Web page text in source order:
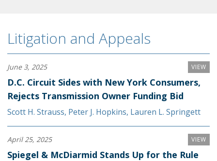
Litigation and Appeals
VIEW
June 3, 2025
D.C. Circuit Sides with New York Consumers,
Rejects Transmission Owner Funding Bid
Scott H. Strauss, Peter J. Hopkins, Lauren L. Springett
VIEW
April 25, 2025
Spiegel & McDiarmid Stands Up for the Rule